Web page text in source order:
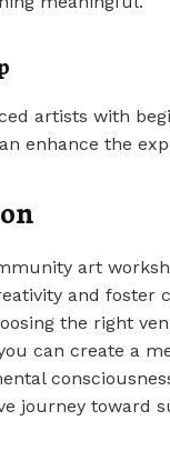
artists with
enhance the
art
and foster
the right
can create a
journey toward